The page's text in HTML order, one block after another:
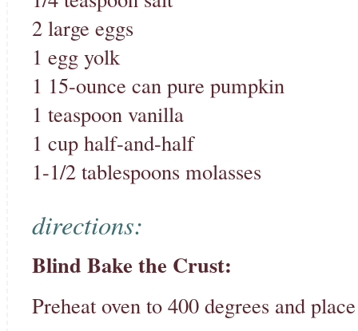
2 large eggs
1 egg yolk
1 15-ounce can pure pumpkin
1 teaspoon vanilla
1 cup half-and-half
1-1/2 tablespoons molasses
directions:
Blind Bake the Crust:
Preheat oven to 400 degrees and